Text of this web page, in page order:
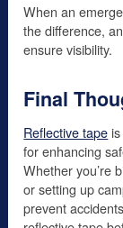
When an
the difference,
ensure visibility.
Final
Reflective tape
for enhancing
Whether you’re
or setting up
prevent